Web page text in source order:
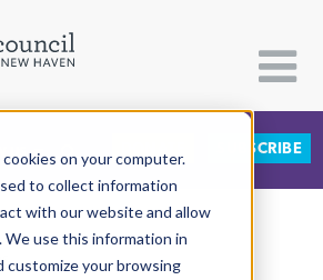
on your computer.
to collect information
with our website and allow
We use this information in
customize your browsing
US SUBSCRIBE